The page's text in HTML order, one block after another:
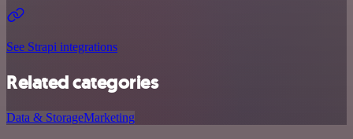
See Strapi integrations
Related categories
Data & StorageMarketing